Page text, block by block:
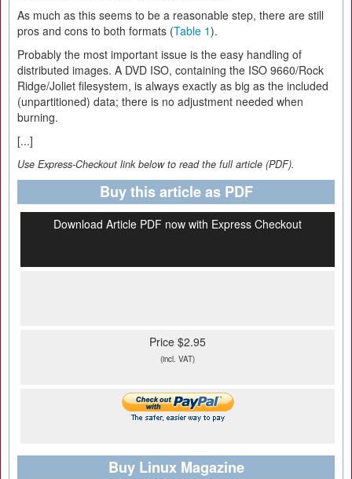
As much as this seems to be a reasonable step, there are still
pros and cons to both formats (Table 1).
Probably the most important issue is the easy handling of
distributed images. A DVD ISO, containing the ISO 9660/Rock
Ridge/Joliet filesystem, is always exactly as big as the included
(unpartitioned) data; there is no adjustment needed when
burning.
[...]
Use Express-Checkout link below to read the full article (PDF).
Buy this article as PDF
Download Article PDF now with Express Checkout
Price $2.95
(incl. VAT)
Buy Linux Magazine